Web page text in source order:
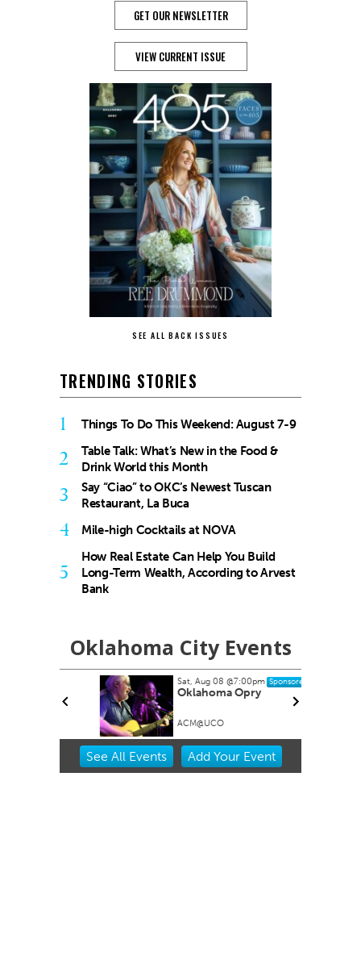
GET OUR NEWSLETTER
VIEW CURRENT ISSUE
SEE ALL BACK ISSUES
TRENDING STORIES
1 Things To Do This Weekend: August 7-9
2
Table Talk: What’s New in the Food &
Drink World this Month
3
Say “Ciao” to OKC’s Newest Tuscan
Restaurant, La Buca
4 Mile-high Cocktails at NOVA
5
How Real Estate Can Help You Build
Long-Term Wealth, According to Arvest
Bank
Oklahoma City Events
Sat, Aug 08@7:00pm Sponsored
Oklahoma Opry
ACM@UCO
Item
See All Events Add YourEvent